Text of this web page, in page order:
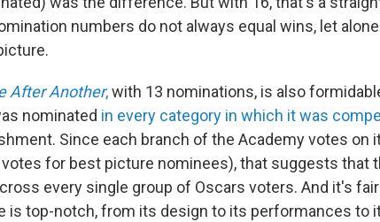
numbers do not always equal wins, let
After Another,with 13 nominations, is also
nominated in every category in which it was
Since each branch of the Academy votes on
for best picture nominees), that suggests that
every single group of Oscars voters. And it's
is top-notch, from its design to its performances to